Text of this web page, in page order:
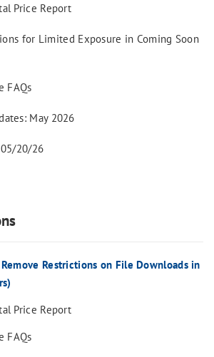
Price Report
for Limited Exposure in Coming Soon
FAQs
May 2026
20/26
Restrictions on File Downloads in
Price Report
FAQs